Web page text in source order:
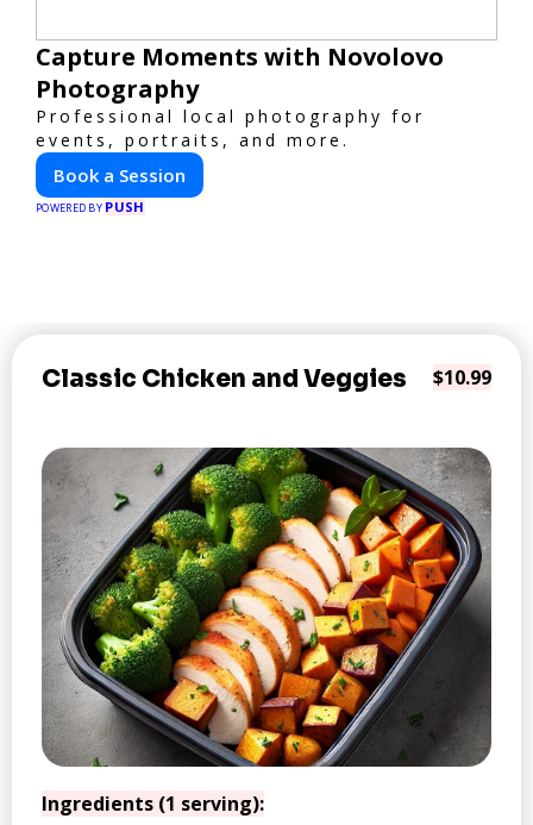
Capture Moments with Novolovo
Photography
Professional local photography for
events, portraits, and more.
Book a Session
POWERED BY PUSH
Classic Chicken and Veggies $10.99
Ingredients (1 serving):